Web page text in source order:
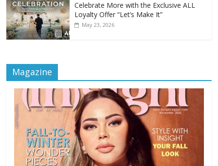
Celebrate More with the Exclusive ALL
Loyalty Offer “Let’s Make It”
May 23, 2026
Magazine